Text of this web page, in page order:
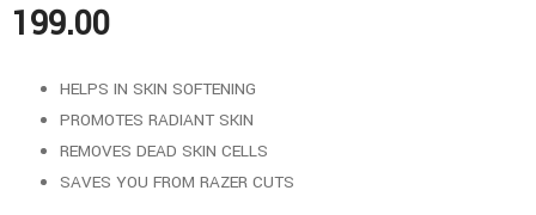
199.00
HELPS IN SKIN SOFTENING
PROMOTES RADIANT SKIN
REMOVES DEAD SKIN CELLS
SAVES YOU FROM RAZER CUTS